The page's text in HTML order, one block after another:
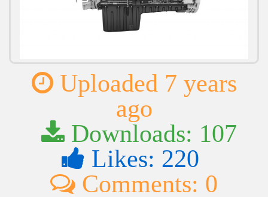
Uploaded 7 years
ago
Downloads: 107
Likes: 220
Comments: 0